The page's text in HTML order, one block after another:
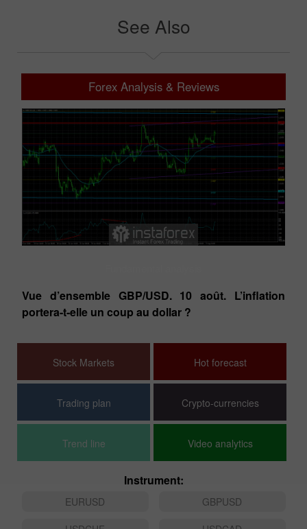
See Also
Forex Analysis & Reviews
Vue d’ensemble GBP/USD. 10 août. L’inflation
portera-t-elle un coup au dollar ?
Stock Markets Hot forecast
Trading plan Crypto-currencies
Trend line Video analytics
Instrument:
EURUSD
GBPUSD